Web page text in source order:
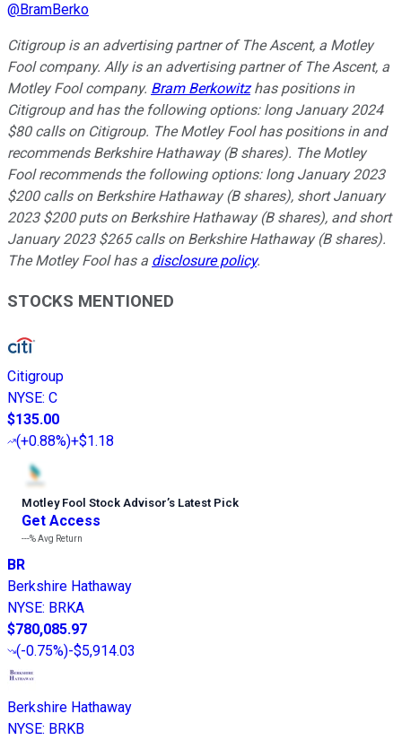
@BramBerko
Citigroup is an advertising partner of The Ascent, a Motley
Fool company. Ally is an advertising partner of The Ascent, a
Motley Fool company. Bram Berkowitzhas positions in
Citigroup and has the following options: long January 2024
$80 calls on Citigroup. The Motley Fool has positions in and
recommends Berkshire Hathaway (B shares). The Motley
Fool recommends the following options: long January 2023
$200 calls on Berkshire Hathaway (B shares), short January
2023 $200 puts on Berkshire Hathaway (B shares), and short
January 2023 $265 calls on Berkshire Hathaway (B shares).
The Motley Fool has a disclosure policy.
STOCKS MENTIONED
Citigroup
NYSE: C
$135.00
(+0.88%)+$1.18
Motley Fool Stock Advisor’s Latest Pick
Get Access
---%Avg Return
BR
Berkshire Hathaway
NYSE: BRKA
$780,085.97
(-0.75%)-$5,914.03
Berkshire Hathaway
NYSE: BRKB